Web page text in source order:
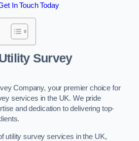
In Touch Today
Survey
Company, your premier choice for
services in the UK. We pride
and dedication to delivering top-
utility survey services in the UK,